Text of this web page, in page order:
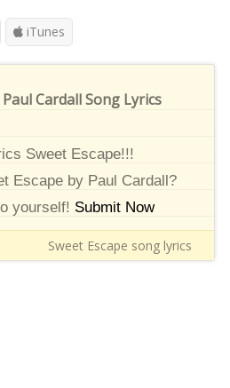
iTunes
Cardall Song Lyrics
Sweet Escape!!!
Escape by Paul Cardall?
yourself! Submit Now
Sweet Escape song lyrics